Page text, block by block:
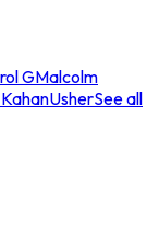
GMalcolm
UsherSee all